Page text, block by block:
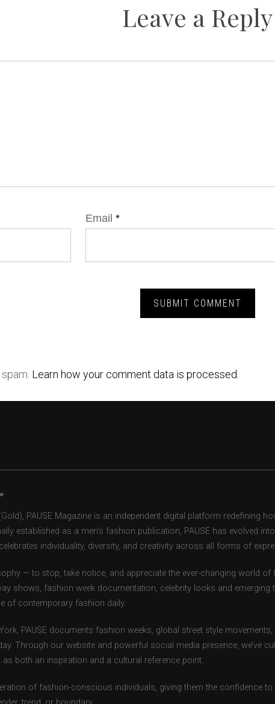
Leave a Reply
Email *
Learn how your comment data is processed.
PAUSE Magazine is an independent digital platform redefining
established as a men’s fashion publication, PAUSE has evolved
individuality, diversity, and creativity across all forms of
— to stop, take notice, and appreciate the ever-changing world of
shows, fashion week documentation, celebrity looks and emerging
of contemporary fashion daily.
PAUSE documents fashion weeks, global street style movements,
Through our website and powerful social media presence, we’ve
both an inspiration and a cultural reference point.
of fashion-conscious individuals, giving them the confidence to